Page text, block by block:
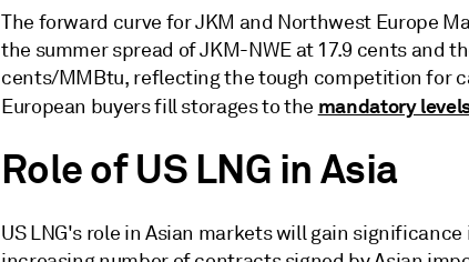
The forward curve for JKM and Northwest Europe
the summer spread of JKM-NWE at 17.9 cents and
cents/MMBtu, reflecting the tough competition for
European buyers fill storages to the mandatory
Role of US LNG in Asia
US LNG's role in Asian markets will gain significance